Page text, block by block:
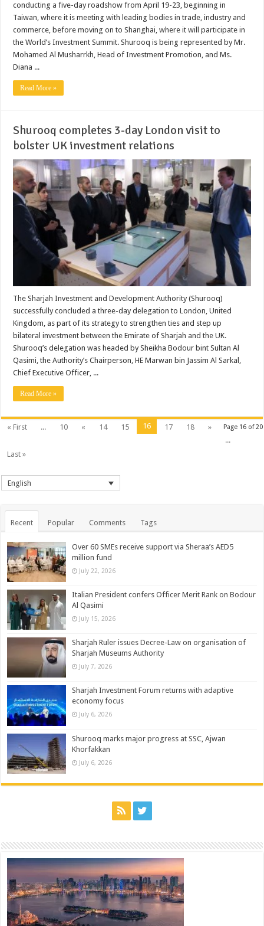
conducting a five-day roadshow from April 19-23, beginning in
Taiwan, where it is meeting with leading bodies in trade, industry and
commerce, before moving on to Shanghai, where it will participate in
the World’s Investment Summit. Shurooq is being represented by Mr.
Mohamed Al Musharrkh, Head of Investment Promotion, and Ms.
Diana ...
Read More »
Shurooq completes 3-day London visit to
bolster UK investment relations
The Sharjah Investment and Development Authority (Shurooq)
successfully concluded a three-day delegation to London, United
Kingdom, as part of its strategy to strengthen ties and step up
bilateral investment between the Emirate of Sharjah and the UK.
Shurooq’s delegation was headed by Sheikha Bodour bint Sultan Al
Qasimi, the Authority’s Chairperson, HE Marwan bin Jassim Al Sarkal,
Chief Executive Officer, ...
Read More »
Page 16 of 20
« First ... 10 « 14 15 16 17 18
»
...
Last »
English
Recent Popular Comments Tags
Over 60 SMEs receive support via Sheraa’s AED5
million fund
July 22, 2026
Italian President confers Officer Merit Rank on Bodour
Al Qasimi
July 15, 2026
Sharjah Ruler issues Decree-Law on organisation of
Sharjah Museums Authority
July 7, 2026
Sharjah Investment Forum returns with adaptive
economy focus
July 6, 2026
Shurooq marks major progress at SSC, Ajwan
Khorfakkan
July 6, 2026